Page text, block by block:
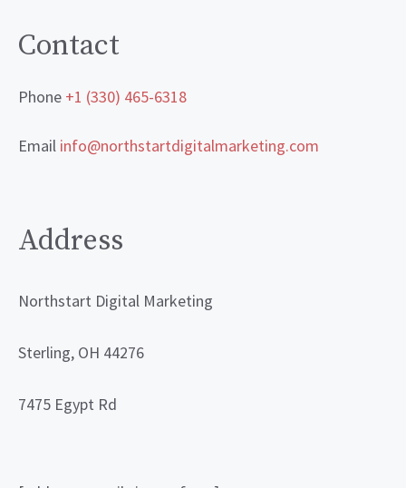
Contact
Phone +1 (330) 465-6318
Email info@northstartdigitalmarketing.com
Address
Northstart Digital Marketing
Sterling, OH 44276
7475 Egypt Rd